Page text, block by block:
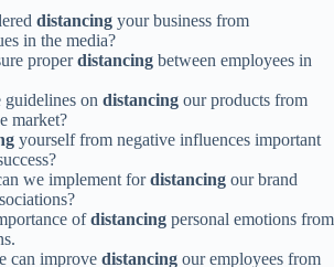
distancing your business from
in the media?
properdistancing between employees in
on distancing our products from
market?
yourself from negative influences important
we implement fordistancing our brand
ofdistancing personal emotions from
can improve distancing our employees from